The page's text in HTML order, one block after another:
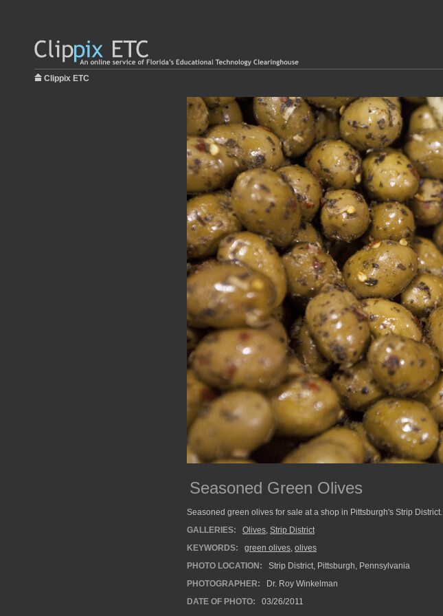
Clippix ETC
Seasoned Green Olives
Seasoned green olives for sale at a shop in Pittsburgh's Strip District.
GALLERIES:
Olives, Strip District
KEYWORDS:
green olives, olives
PHOTO LOCATION:
Strip District, Pittsburgh, Pennsylvania
PHOTOGRAPHER:
Dr. Roy Winkelman
DATE OF PHOTO:
03/26/2011